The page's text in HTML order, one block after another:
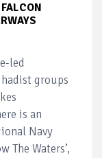
led
groups
is an
Navy
The Waters’,